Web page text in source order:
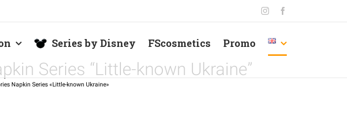
Instagram
Series by Disney FScosmetics Promo
Series “Little-known Ukraine”
Napkin Series «Little-known Ukraine»